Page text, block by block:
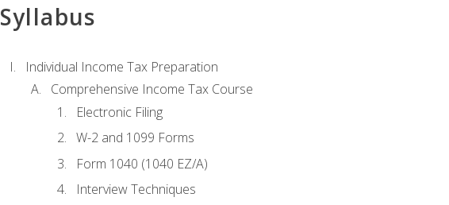
Syllabus
Individual Income Tax Preparation
Comprehensive Income Tax Course
Electronic Filing
W-2 and 1099 Forms
Form 1040 (1040 EZ/A)
Interview Techniques